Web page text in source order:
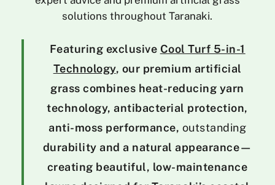
solutions throughout Taranaki.
Featuring exclusive Cool Turf 5-in-1
Technology, our premium artificial
grass combines heat-reducing yarn
technology, antibacterial protection,
anti-moss performance, outstanding
durability and a natural appearance—
creating beautiful, low-maintenance